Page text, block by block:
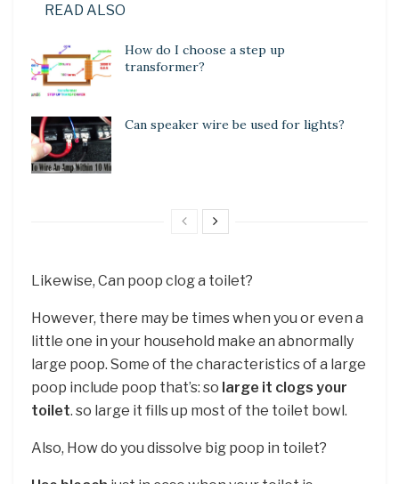
READ ALSO
How do I choose a step up
transformer?
Can speaker wire be used for lights?
Likewise, Can poop clog a toilet?
However, there may be times when you or even a
little one in your household make an abnormally
large poop. Some of the characteristics of a large
poop include poop that’s: so large it clogs your
toilet. so large it fills up most of the toilet bowl.
Also, How do you dissolve big poop in toilet?